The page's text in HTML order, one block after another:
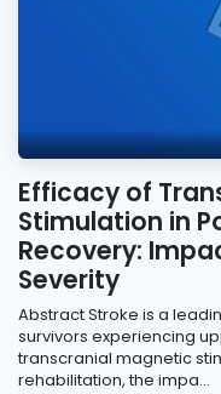
Efficacy of
Stimulation in
Recovery:
Severity
Abstract Stroke is a
survivors experiencing
transcranial magnetic
rehabilitation, the impa...